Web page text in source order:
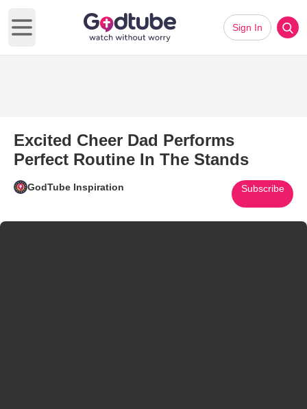
Open main menu
Sign In
Excited Cheer Dad Performs
Perfect Routine In The Stands
GodTube Inspiration Subscribe